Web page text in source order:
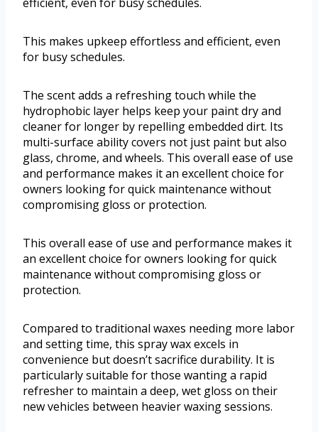
This makes upkeep effortless and efficient, even
for busy schedules.
The scent adds a refreshing touch while the
hydrophobic layer helps keep your paint dry and
cleaner for longer by repelling embedded dirt. Its
multi-surface ability covers not just paint but also
glass, chrome, and wheels. This overall ease of use
and performance makes it an excellent choice for
owners looking for quick maintenance without
compromising gloss or protection.
This overall ease of use and performance makes it
an excellent choice for owners looking for quick
maintenance without compromising gloss or
protection.
Compared to traditional waxes needing more labor
and setting time, this spray wax excels in
convenience but doesn’t sacrifice durability. It is
particularly suitable for those wanting a rapid
refresher to maintain a deep, wet gloss on their
new vehicles between heavier waxing sessions.